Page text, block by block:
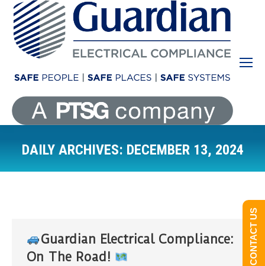
DAILY ARCHIVES: DECEMBER 13, 2024
Guardian Electrical Compliance:
On The Road!
CONTACT US